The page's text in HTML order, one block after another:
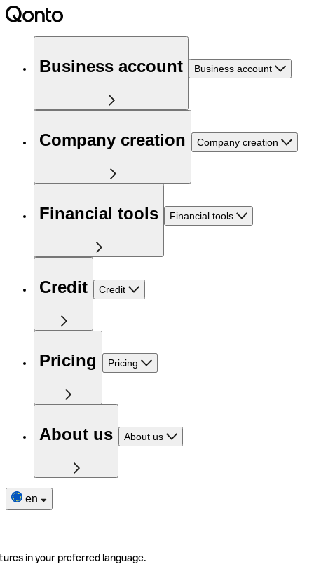
Business account Business account
Company creation Company creation
Financial tools Financial tools
Credit Credit
Pricing Pricing
About us About us
en
in your preferred language.